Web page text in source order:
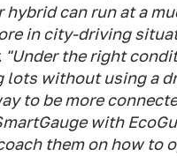
can run at a
in city-driving
the right
without using a
to be more
with
them on how to